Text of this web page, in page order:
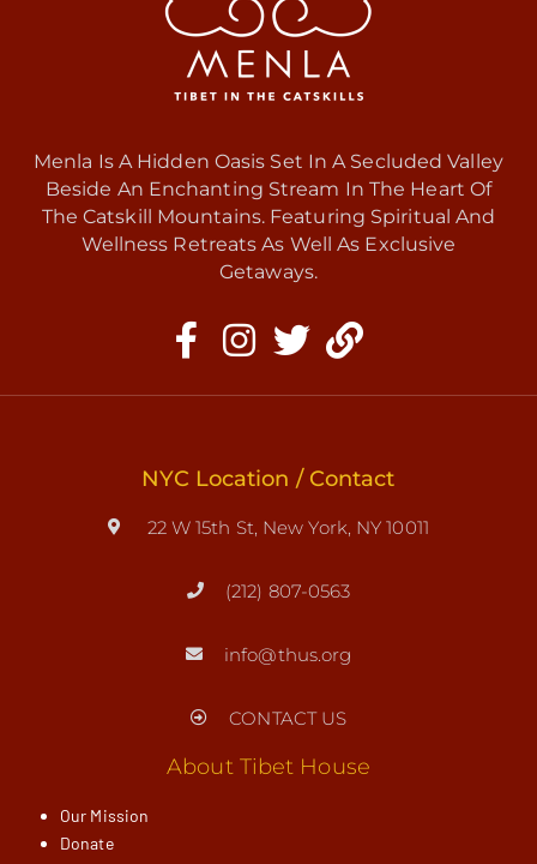
Menla Is A Hidden Oasis Set In A Secluded Valley
Beside An Enchanting Stream In The Heart Of
The Catskill Mountains. Featuring Spiritual And
Wellness Retreats As Well As Exclusive
Getaways.
NYC Location / Contact
22 W 15th St, New York, NY 10011
(212) 807-0563
info@thus.org
CONTACT US
About Tibet House
Our Mission
Donate